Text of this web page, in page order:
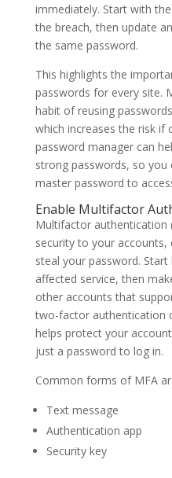
immediately. Start with
the breach, then update
the same password.
This highlights the
passwords for every site.
habit of reusing
which increases the risk if
password manager can
strong passwords, so
master password to
Enable Multifactor
Multifactor authentication
security to your accounts,
steal your password.
affected service, then
other accounts that
two-factor authentication
helps protect your
just a password to log in.
Common forms of MFA
Text message
Authentication app
Security key